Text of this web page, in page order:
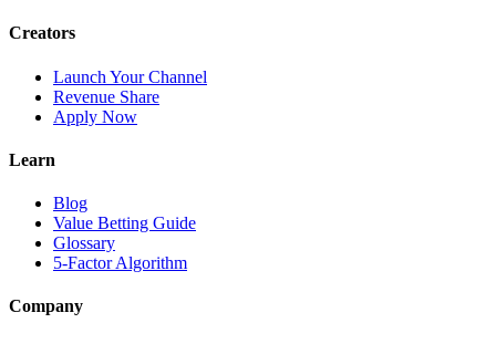
Creators
Launch Your Channel
Revenue Share
Apply Now
Learn
Blog
Value Betting Guide
Glossary
5-Factor Algorithm
Company